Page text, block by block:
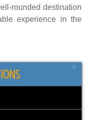
rounded destination
experience in the